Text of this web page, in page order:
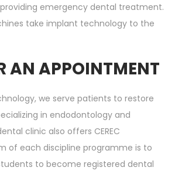
emergency dental treatment.
take implant technology to the
AN APPOINTMENT
we serve patients to restore
in endodontology and
clinic also offers CEREC
of each discipline programme is to
to become registered dental